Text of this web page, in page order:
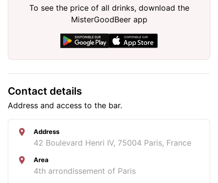
To see the price of all drinks, download the
MisterGoodBeer app
Contact details
Address and access to the bar.
Address
42 Boulevard Henri IV, 75004 Paris, France
Area
4th arrondissement of Paris